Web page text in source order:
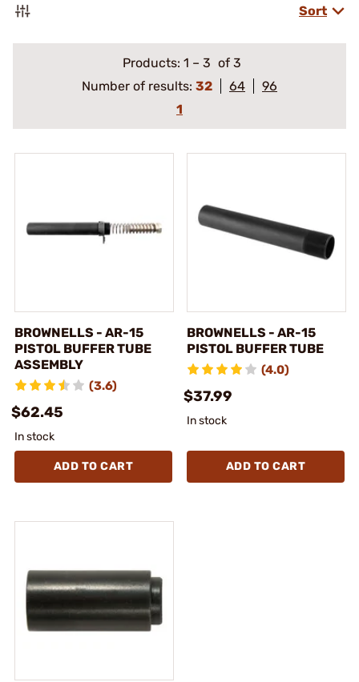
Sort
Products: 1 – 3 of 3
Number of results: 32 64
96
1
BROWNELLS - AR-15
PISTOL BUFFER TUBE
ASSEMBLY
(3.6)
$62.45
In stock
ADD TO CART
BROWNELLS - AR-15
PISTOL BUFFER TUBE
(4.0)
$37.99
In stock
ADD TO CART